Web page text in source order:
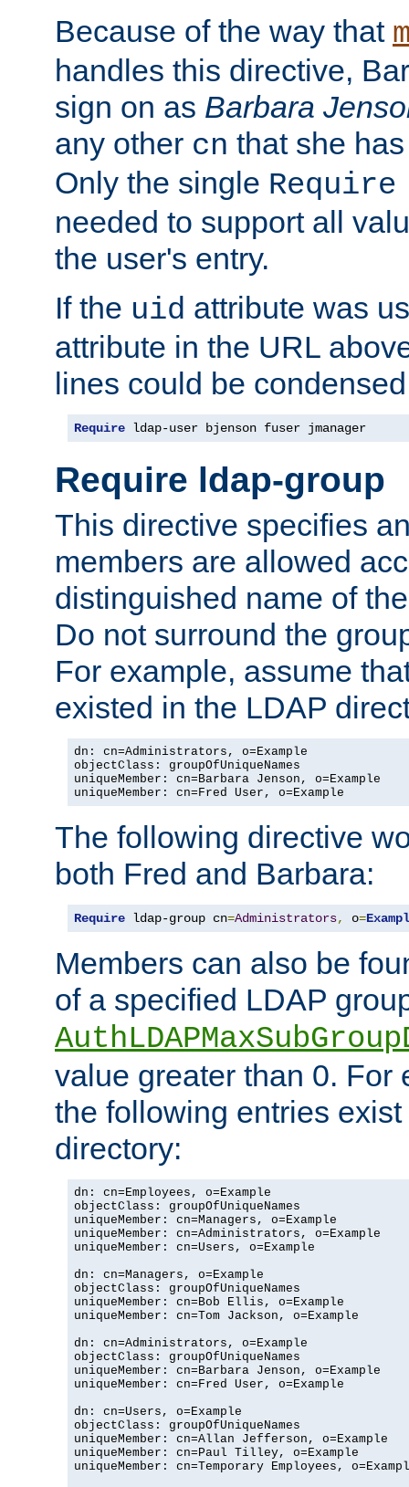
Because of the way that
handles this directive,
sign on as Barbara
any other cn that she
Only the single
needed to support all
the user's entry.
If the uid attribute was
attribute in the URL
lines could be
Require ldap-user bjenson fuser jmanager
Require ldap-group
This directive specifies
members are allowed
distinguished name of
Do not surround the
For example, assume
existed in the LDAP
dn: cn=Administrators, o=Example
objectClass: groupOfUniqueNames
uniqueMember: cn=Barbara Jenson, o=Example
uniqueMember: cn=Fred User, o=Example
The following directive
both Fred and Barbara:
Require ldap-group cn=Administrators, o=
Members can also be
of a specified LDAP
value greater than 0. For
the following entries
directory:
dn: cn=Employees, o=Example
objectClass: groupOfUniqueNames
uniqueMember: cn=Managers, o=Example
uniqueMember: cn=Administrators, o=Example
uniqueMember: cn=Users, o=Example
dn: cn=Managers, o=Example
objectClass: groupOfUniqueNames
uniqueMember: cn=Bob Ellis, o=Example
uniqueMember: cn=Tom Jackson, o=Example
dn: cn=Administrators, o=Example
objectClass: groupOfUniqueNames
uniqueMember: cn=Barbara Jenson, o=Example
uniqueMember: cn=Fred User, o=Example
dn: cn=Users, o=Example
objectClass: groupOfUniqueNames
uniqueMember: cn=Allan Jefferson, o=Example
uniqueMember: cn=Paul Tilley, o=Example
uniqueMember: cn=Temporary Employees,